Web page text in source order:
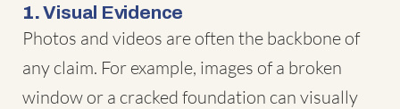
1.Visual Evidence
Photos and videos are often the backbone of
any claim. For example, images of a broken
window or a cracked foundation can visually